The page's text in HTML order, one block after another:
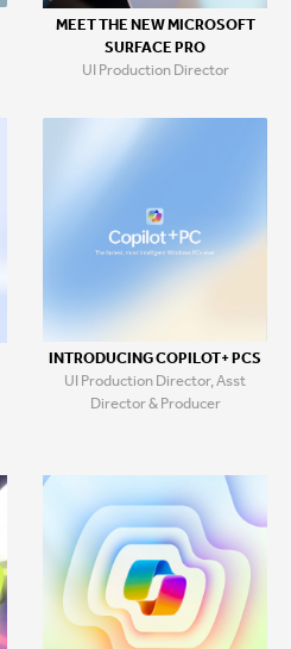
MEET THE NEW MICROSOFT
SURFACE PRO
UI Production Director
INTRODUCING COPILOT+ PCS
UI Production Director, Asst
Director & Producer